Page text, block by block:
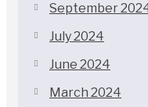
September
July 2024
June 2024
March 2024